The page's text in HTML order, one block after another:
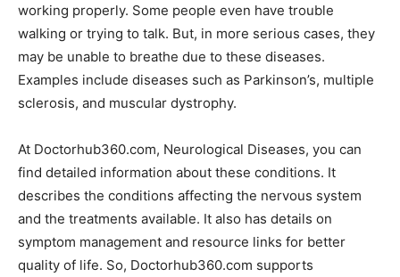
working properly. Some people even have trouble
walking or trying to talk. But, in more serious cases, they
may be unable to breathe due to these diseases.
Examples include diseases such as Parkinson’s, multiple
sclerosis, and muscular dystrophy.
At Doctorhub360.com, Neurological Diseases, you can
find detailed information about these conditions. It
describes the conditions affecting the nervous system
and the treatments available. It also has details on
symptom management and resource links for better
quality of life. So, Doctorhub360.com supports